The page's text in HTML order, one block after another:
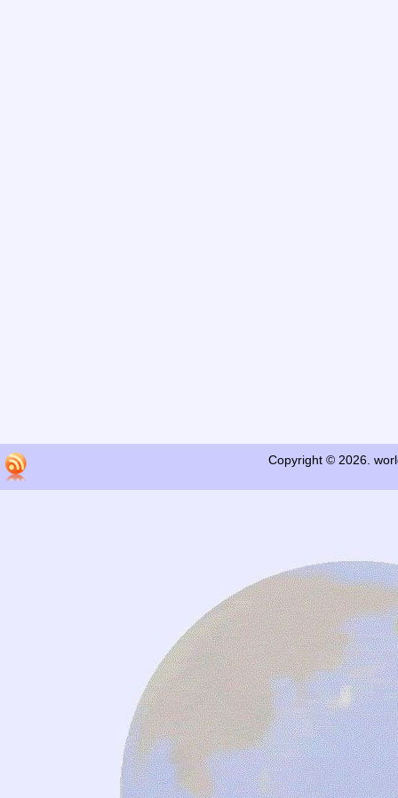
Copyright © 2026.